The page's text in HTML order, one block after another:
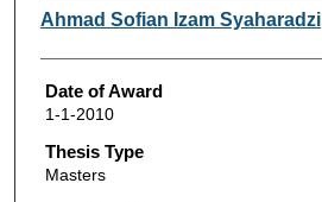
Author
Ahmad Sofian Izam Syaharadzi
Date of Award
1-1-2010
Thesis Type
Masters